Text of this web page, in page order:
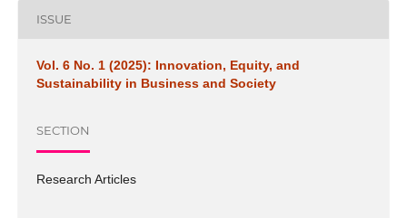
ISSUE
Vol. 6 No. 1 (2025): Innovation, Equity, and
Sustainability in Business and Society
SECTION
Research Articles